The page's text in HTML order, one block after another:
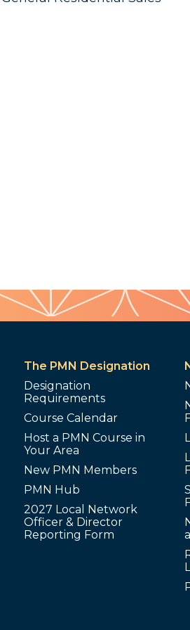
The PMN Designation
Designation
Requirements
Course Calendar
Host a PMN Course in
Your Area
New PMN Members
PMN Hub
2027 Local Network
Officer & Director
Reporting Form